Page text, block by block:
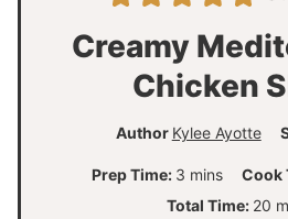
Creamy
Chicken
Author Kylee Ayotte
Prep Time: 3m
i
mins Cook
Total Time: 20 m